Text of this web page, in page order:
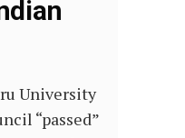
University
“passed”